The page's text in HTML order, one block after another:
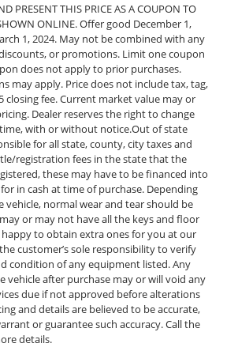
PRESENT THIS PRICE AS A COUPON TO
ONLINE. Offer good December 1,
1, 2024. May not be combined with any
or promotions. Limit one coupon
does not apply to prior purchases.
may apply. Price does not include tax, tag,
closing fee. Current market value may or
Dealer reserves the right to change
with or without notice.Out of state
for all state, county, city taxes and
registration fees in the state that the
these may have to be financed into
in cash at time of purchase. Depending
vehicle, normal wear and tear should be
or may not have all the keys and floor
happy to obtain extra ones for you at our
customer’s sole responsibility to verify
condition of any equipment listed. Any
vehicle after purchase may or will void any
due if not approved before alterations
and details are believed to be accurate,
or guarantee such accuracy. Call the
details.